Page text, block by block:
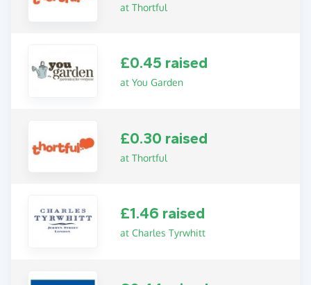
at Thortful
£0.45 raised
at You Garden
£0.30 raised
at Thortful
£1.46 raised
at Charles Tyrwhitt